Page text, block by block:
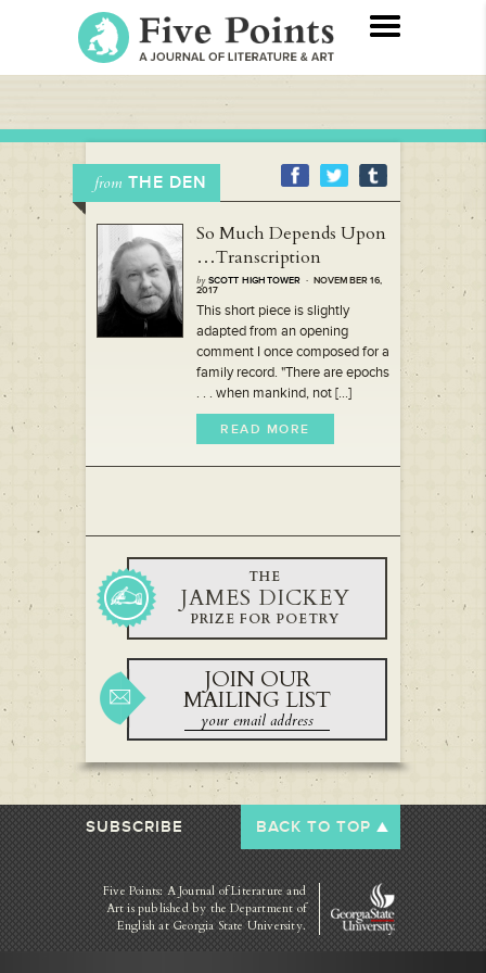
from THE DEN
So Much Depends Upon
…Transcription
by SCOTT HIGHTOWER · NOVEMBER 16,
2017
This short piece is slightly
adapted from an opening
comment I once composed for a
family record. "There are epochs
. . . when mankind, not [...]
READ MORE
THE
JAMES DICKEY
PRIZE FOR POETRY
JOIN OUR
MAILING LIST
SUBSCRIBE BACK TO TOP
Five Points: A Journal of Literature and
Art is published by the Department of
English at Georgia State University.